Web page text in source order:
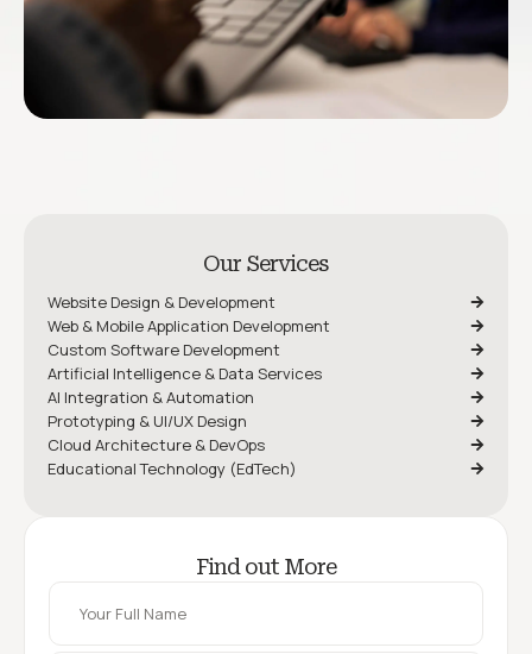
Our Services
Website Design & Development
Web & Mobile Application Development
Custom Software Development
Artificial Intelligence & Data Services
AI Integration & Automation
Prototyping & UI/UX Design
Cloud Architecture & DevOps
Educational Technology (EdTech)
Find out More